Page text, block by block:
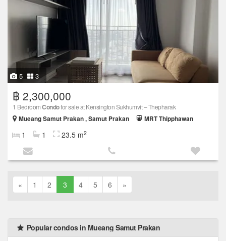
5 3
฿ 2,300,000
1 BedroomCondofor sale at Kensington Sukhumvit – Thepharak
Mueang Samut Prakan , Samut Prakan
MRT Thipphawan
1 1 23.5 m2
« 1 2 3 4 5 6 »
Popular condos in Mueang Samut Prakan